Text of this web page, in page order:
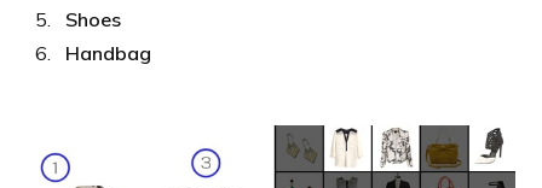
Shoes
Handbag